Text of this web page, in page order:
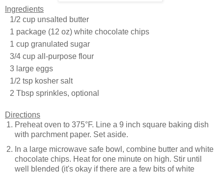
Ingredients
1/2 cup unsalted butter
1 package (12 oz) white chocolate chips
1 cup granulated sugar
3/4 cup all-purpose flour
3 large eggs
1/2 tsp kosher salt
2 Tbsp sprinkles, optional
Directions
Preheat oven to 375°F. Line a 9 inch square baking dish
with parchment paper. Set aside.
In a large microwave safe bowl, combine butter and white
chocolate chips. Heat for one minute on high. Stir until
well blended (it's okay if there are a few bits of white